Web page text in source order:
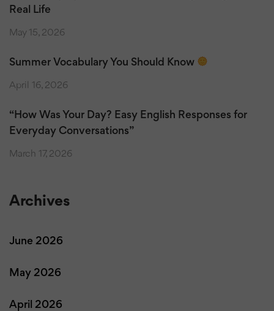
Real Life
May 15, 2026
Summer Vocabulary You Should Know
April 16, 2026
“How Was Your Day? Easy English Responses for
Everyday Conversations”
March 17, 2026
Archives
June 2026
May 2026
April 2026